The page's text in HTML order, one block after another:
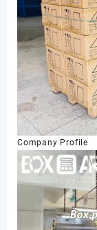
Company Profile